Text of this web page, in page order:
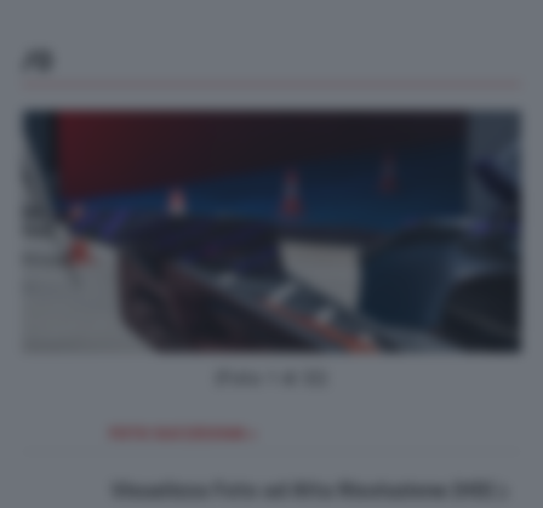
/0
Visualizza Foto ad Alta Risoluzione (HD)